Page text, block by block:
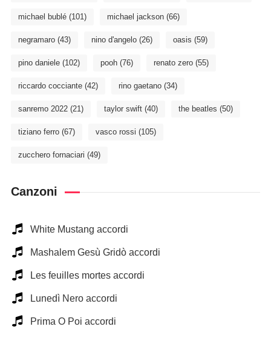
michael bublé(101) michael jackson(66)
negramaro(43) nino d'angelo(26) oasis (59)
pino daniele(102) pooh(76) renato zero(55)
riccardo cocciante(42) rino gaetano(34)
sanremo 2022(21) taylor swift(40) the beatles (50)
tiziano ferro(67) vasco rossi (105)
zucchero fornaciari (49)
Canzoni
White Mustang accordi
Mashalem Gesù Gridò accordi
Les feuilles mortes accordi
Lunedì Nero accordi
Prima O Poi accordi